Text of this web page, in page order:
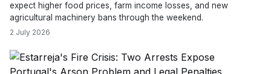
expect higher food prices, farm income losses, and new
agricultural machinery bans through the weekend.
2 July 2026